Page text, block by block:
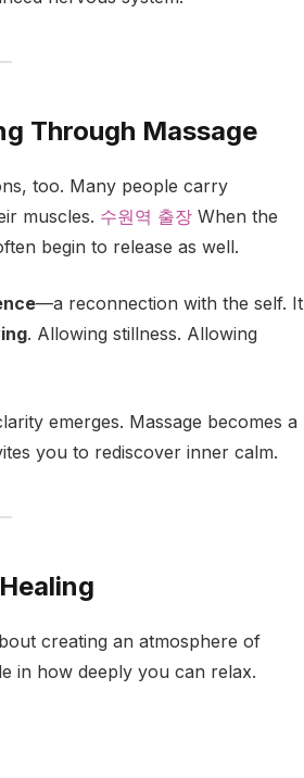
Through Massage
too. Many people carry
muscles. 수원역 출장When the
begin to release as well.
—a reconnection with the self. It
. Allowing stillness. Allowing
emerges. Massage becomes a
you to rediscover inner calm.
creating an atmosphere of
in how deeply you can relax.